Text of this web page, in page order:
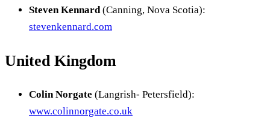
Steven Kennard(Canning, Nova Scotia):
stevenkennard.com
United Kingdom
Colin Norgate (Langrish- Petersfield):
www.colinnorgate.co.uk